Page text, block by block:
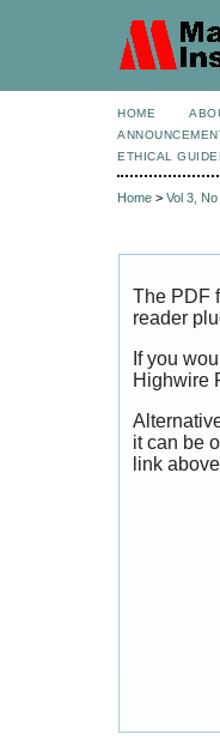
HOME
ETHICAL
Home > Vol 3,
The PDF
reader
If you
Highwire
it can be
link